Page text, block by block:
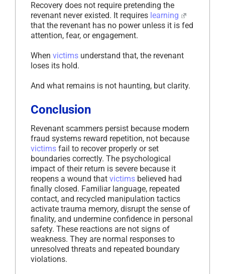
Recovery does not require pretending the
revenant never existed. It requires learning
that the revenant has no power unless it is fed
attention, fear, or engagement.
When victims understand that, the revenant
loses its hold.
And what remains is not haunting, but clarity.
Conclusion
Revenant scammers persist because modern
fraud systems reward repetition, not because
victims fail to recover properly or set
boundaries correctly. The psychological
impact of their return is severe because it
reopens a wound that victims believed had
finally closed. Familiar language, repeated
contact, and recycled manipulation tactics
activate trauma memory, disrupt the sense of
finality, and undermine confidence in personal
safety. These reactions are not signs of
weakness. They are normal responses to
unresolved threats and repeated boundary
violations.